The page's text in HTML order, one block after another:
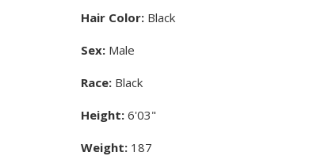
Hair Color: Black
Sex: Male
Race: Black
Height: 6'03"
Weight: 187